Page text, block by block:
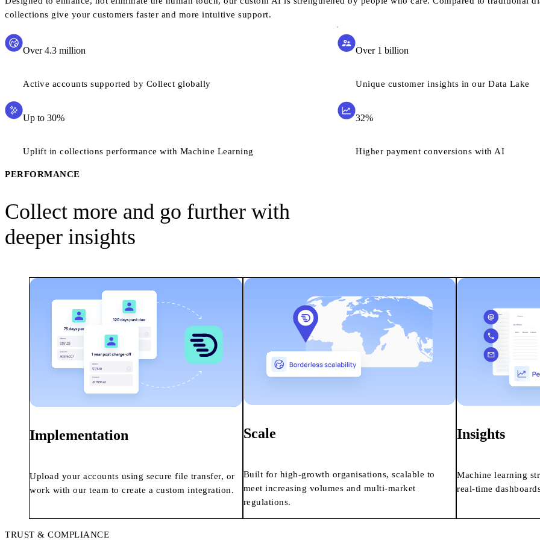
collections give your customers faster and more intuitive support.
Over 4.3 million
Active accounts supported by Collect globally
Over 1 billion
Unique customer insights in our Data Lake
Up to 30%
Uplift in collections performance with Machine Learning
32%
Higher payment conversions with AI
PERFORMANCE
Collect more and go further with
deeper insights
Implementation
Upload your accounts using secure file transfer, or
work with our team to create a custom integration.
Scale
Built for high-growth organisations, scalable to
meet increasing volumes and multi-market
regulations.
Insights
Machine learning
real-time
TRUST & COMPLIANCE